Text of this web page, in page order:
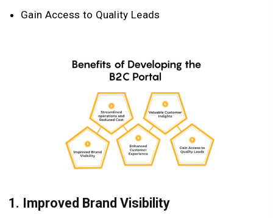
Gain Access to Quality Leads
1. Improved Brand Visibility